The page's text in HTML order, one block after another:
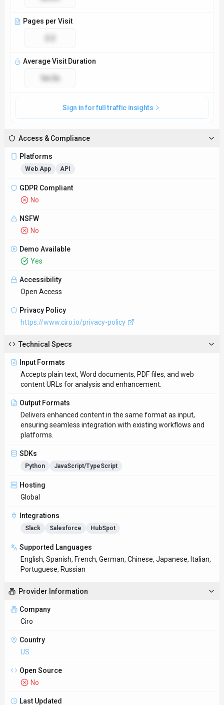
Pages per Visit
Average Visit Duration
Sign in for full traffic insights
Access & Compliance
Platforms
Web App API
GDPR Compliant
No
NSFW
No
Demo Available
Yes
Accessibility
Open Access
Privacy Policy
https://www.ciro.io/privacy-policy
Technical Specs
Input Formats
Accepts plain text, Word documents, PDF files, and web
content URLs for analysis and enhancement.
Output Formats
Delivers enhanced content in the same format as input,
ensuring seamless integration with existing workflows and
platforms.
SDKs
Python JavaScript/TypeScript
Hosting
Global
Integrations
Slack Salesforce HubSpot
Supported Languages
English, Spanish, French, German, Chinese, Japanese, Italian,
Portuguese, Russian
Provider Information
Company
Ciro
Country
US
Open Source
No
Last Updated